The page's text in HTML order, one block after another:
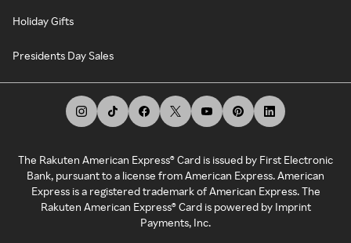
Holiday Gifts
Presidents Day Sales
The Rakuten American Express® Card is issued by First Electronic
Bank, pursuant to a license from American Express. American
Express is a registered trademark of American Express. The
Rakuten American Express® Card is powered by Imprint
Payments, Inc.